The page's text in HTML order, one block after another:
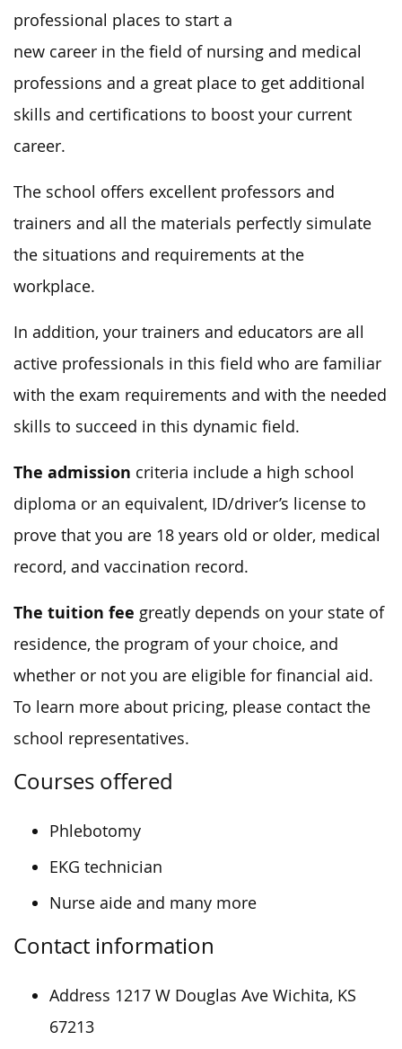
professional places to start a
new career in the field of nursing and medical
professions and a great place to get additional
skills and certifications to boost your current
career.
The school offers excellent professors and
trainers and all the materials perfectly simulate
the situations and requirements at the
workplace.
In addition, your trainers and educators are all
active professionals in this field who are familiar
with the exam requirements and with the needed
skills to succeed in this dynamic field.
The admission criteria include a high school
diploma or an equivalent, ID/driver’s license to
prove that you are 18 years old or older, medical
record, and vaccination record.
The tuition fee greatly depends on your state of
residence, the program of your choice, and
whether or not you are eligible for financial aid.
To learn more about pricing, please contact the
school representatives.
Courses offered
Phlebotomy
EKG technician
Nurse aide and many more
Contact information
Address 1217 W Douglas Ave Wichita, KS
67213